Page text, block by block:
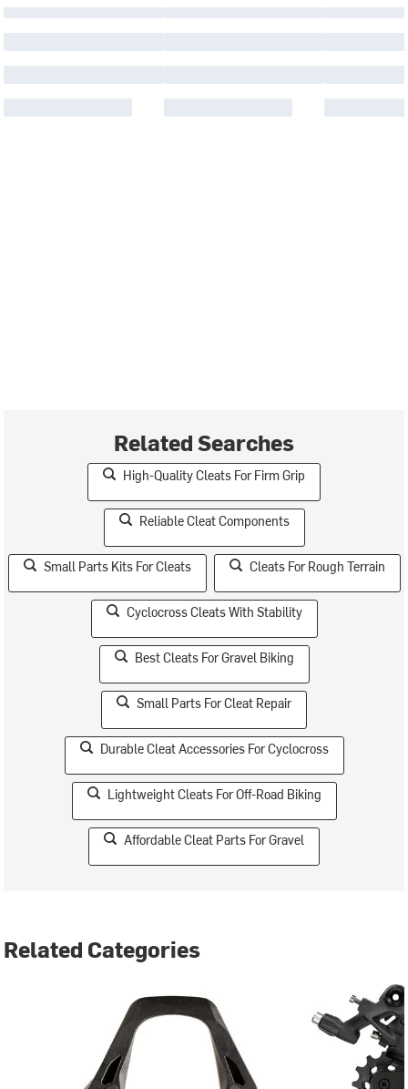
Related Searches
High-Quality Cleats For Firm Grip
Reliable Cleat Components
Small Parts Kits For Cleats Cleats For Rough Terrain
Cyclocross Cleats With Stability
Best Cleats For Gravel Biking
Small Parts For Cleat Repair
Durable Cleat Accessories For Cyclocross
Lightweight Cleats For Off-Road Biking
Affordable Cleat Parts For Gravel
Related Categories